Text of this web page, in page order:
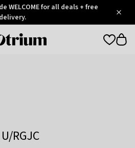
WELCOME for all deals + free
delivery.
Otrium
U/RGJC